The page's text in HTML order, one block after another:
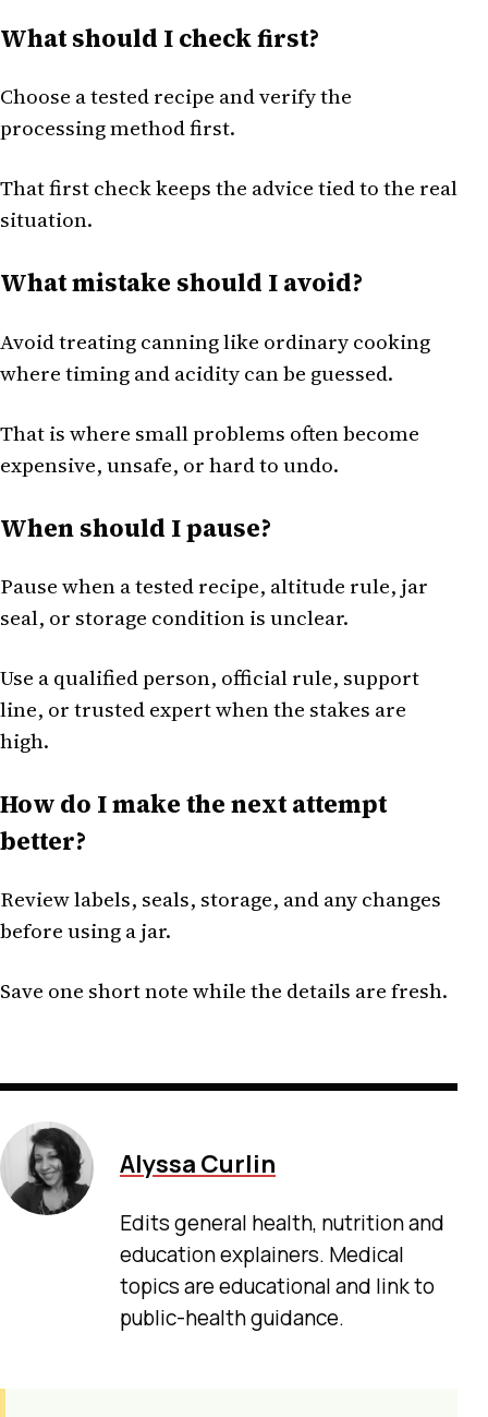
What should I check first?
Choose a tested recipe and verify the
processing method first.
That first check keeps the advice tied to the real
situation.
What mistake should I avoid?
Avoid treating canning like ordinary cooking
where timing and acidity can be guessed.
That is where small problems often become
expensive, unsafe, or hard to undo.
When should I pause?
Pause when a tested recipe, altitude rule, jar
seal, or storage condition is unclear.
Use a qualified person, official rule, support
line, or trusted expert when the stakes are
high.
How do I make the next attempt
better?
Review labels, seals, storage, and any changes
before using a jar.
Save one short note while the details are fresh.
Alyssa Curlin
Edits general health, nutrition and
education explainers. Medical
topics are educational and link to
public-health guidance.